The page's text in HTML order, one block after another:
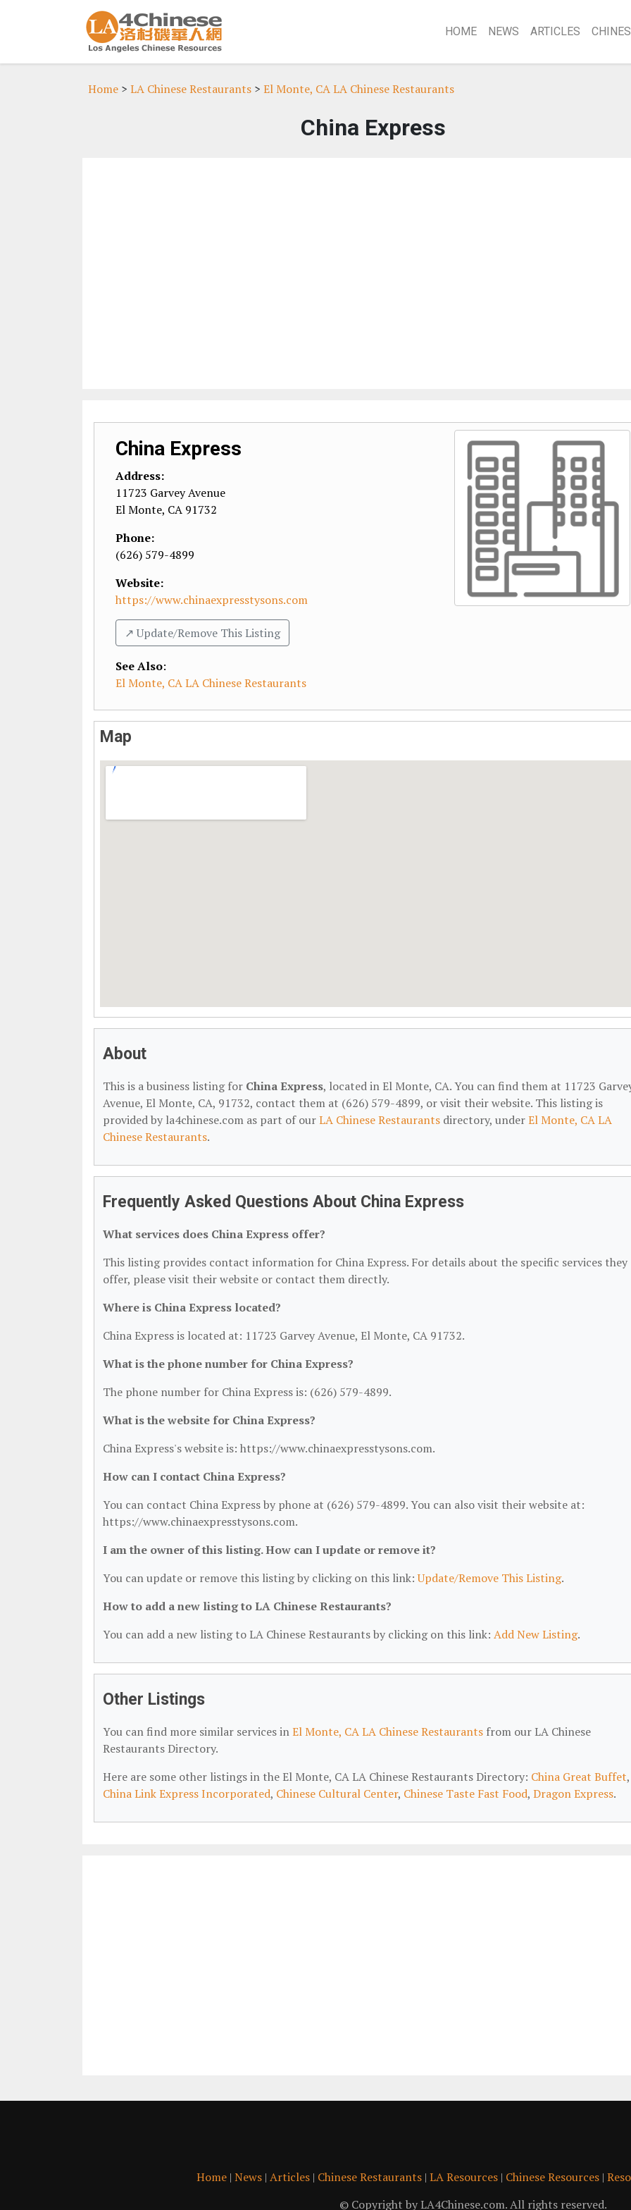
HOME NEWS ARTICLES
Home > LA Chinese Restaurants > El Monte, CA LA Chinese Restaurants
China Express
China Express
Address:
11723 Garvey Avenue
El Monte, CA 91732
Phone:
(626) 579-4899
Website:
https://www.chinaexpresstysons.com
↗️ Update/Remove This Listing
See Also:
El Monte, CA LA Chinese Restaurants
Map
About
This is a business listing for China Express, located in El Monte, CA. You can find them at 11723
Avenue, El Monte, CA, 91732, contact them at (626) 579-4899, or visit their website. This listing is
provided by la4chinese.com as part of ourLA Chinese Restaurants directory, underEl Monte, CA LA
Chinese Restaurants.
Frequently Asked Questions About China Express
What services does China Express offer?
This listing provides contact information for China Express. For details about the specific services they
offer, please visit their website or contact them directly.
Where is China Express located?
China Express is located at: 11723 Garvey Avenue, El Monte, CA 91732.
What is the phone number for China Express?
The phone number for China Express is: (626) 579-4899.
What is the website for China Express?
China Express's website is: https://www.chinaexpresstysons.com.
How can I contact China Express?
You can contact China Express by phone at (626) 579-4899. You can also visit their website at:
https://www.chinaexpresstysons.com.
I am the owner of this listing. How can I update or remove it?
You can update or remove this listing by clicking on this link:Update/Remove This Listing.
How to add a new listing to LA Chinese Restaurants?
You can add a new listing to LA Chinese Restaurants by clicking on this link: Add New Listing.
Other Listings
You can find more similar services inEl Monte, CA LA Chinese Restaurants from our LA Chinese
Restaurants Directory.
Here are some other listings in the El Monte, CA LA Chinese Restaurants Directory: China Great Buffet,
China Link Express Incorporated, Chinese Cultural Center, Chinese Taste Fast Food, Dragon Express.
Home| News| Articles| Chinese Restaurants| LA Resources| Chinese Resources|
© Copyright by LA4Chinese.com. All rights reserved.